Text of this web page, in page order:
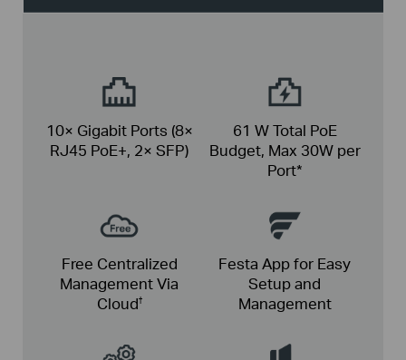
10× Gigabit Ports (8×
RJ45 PoE+, 2× SFP)
61 W Total PoE
Budget, Max 30W per
Port*
Free Centralized
Management Via
Cloud†
Festa App for Easy
Setup and
Management